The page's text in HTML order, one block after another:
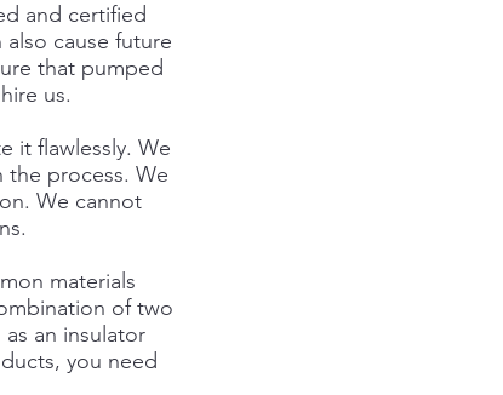
and certified
cause future
that pumped
us.
it flawlessly. We
process. We
We cannot
materials
of two
an insulator
you need